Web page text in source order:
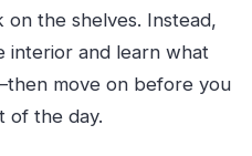
the shelves. Instead,
interior and learn what
move on before you
of the day.